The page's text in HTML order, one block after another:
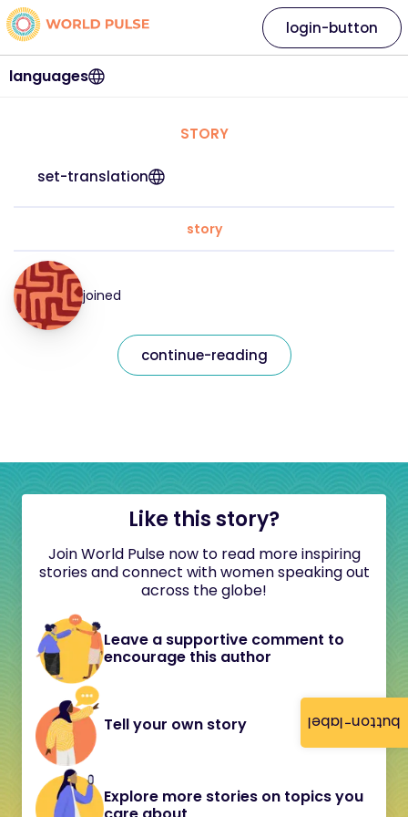
button-label
languages
login-button
STORY
set-translation
story
joined
continue-reading
Like this story?
Join World Pulse now to read more inspiring
stories and connect with women speaking out
across the globe!
Leave a supportive comment to
encourage this author
Tell your own story
Explore more stories on topics you